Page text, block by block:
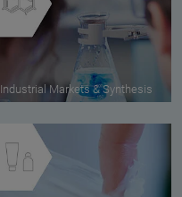
Industrial Markets & Synthesis